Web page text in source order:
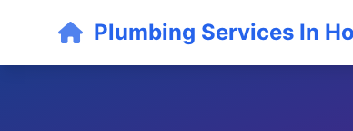
Plumbing Services In